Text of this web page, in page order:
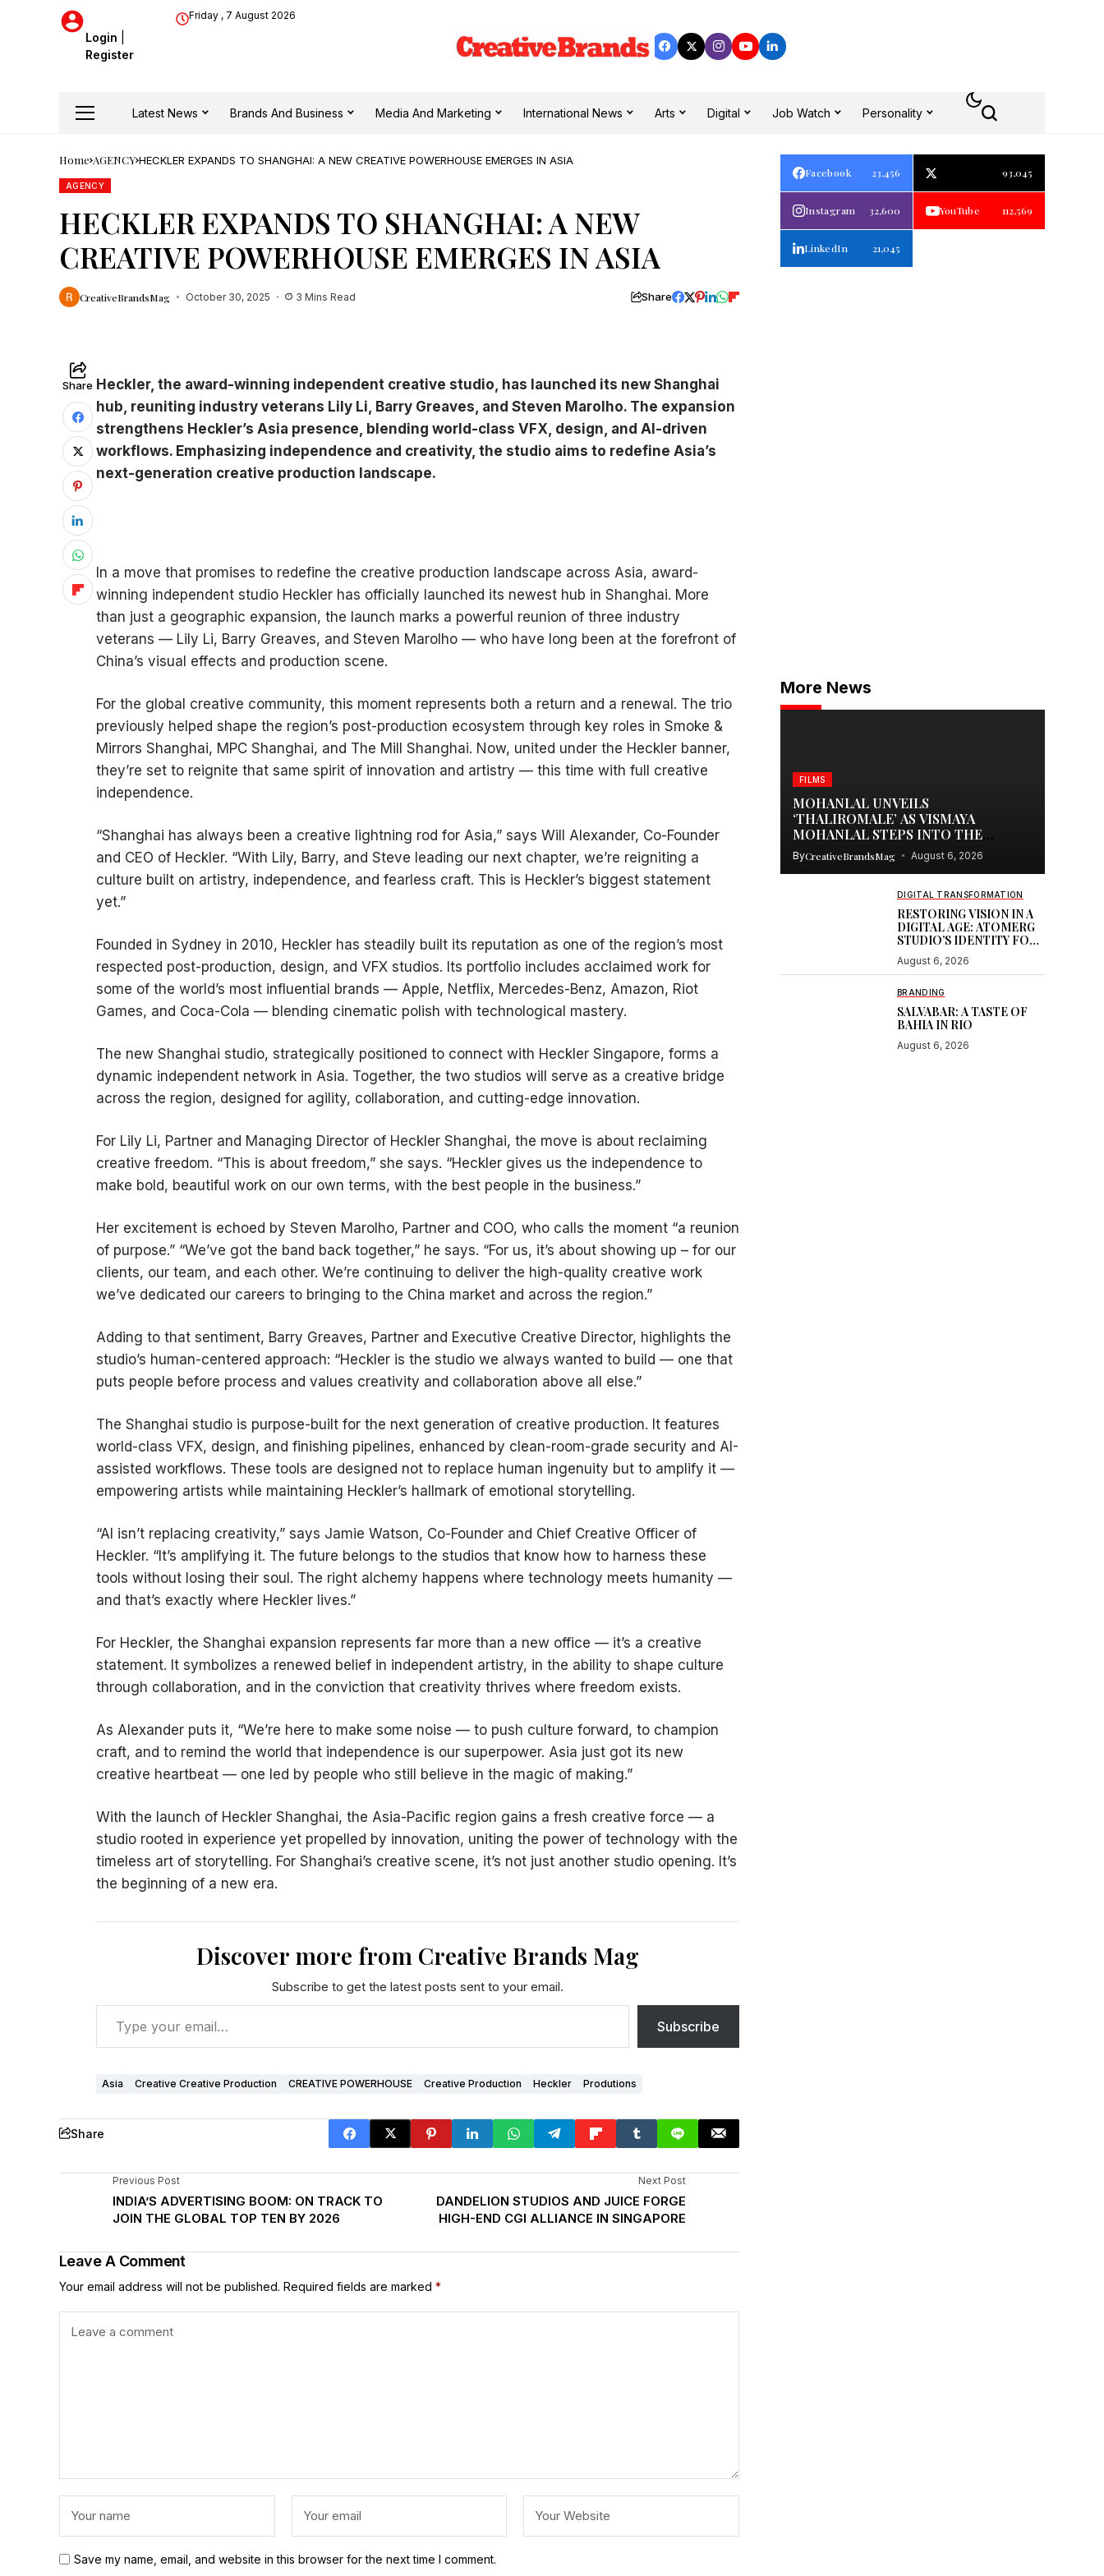
Login
Register
Friday , 7 August 2026
Latest News Brands And Business Media And Marketing International News Arts Digital Job Watch Personality
Home AGENCY HECKLER EXPANDS TO SHANGHAI: A NEW CREATIVE POWERHOUSE EMERGES IN ASIA
AGENCY
HECKLER EXPANDS TO SHANGHAI: A NEW
CREATIVE POWERHOUSE EMERGES IN ASIA
CreativeBrandsMag October 30, 2025 3 Mins Read Share
Share Heckler, the award-winning independent creative studio, has launched its new Shanghai
hub, reuniting industry veterans Lily Li, Barry Greaves, and Steven Marolho. The expansion
strengthens Heckler’s Asia presence, blending world-class VFX, design, and AI-driven
workflows. Emphasizing independence and creativity, the studio aims to redefine Asia’s
next-generation creative production landscape.
In a move that promises to redefine the creative production landscape across Asia, award-
winning independent studio Heckler has officially launched its newest hub in Shanghai. More
than just a geographic expansion, the launch marks a powerful reunion of three industry
veterans — Lily Li, Barry Greaves, and Steven Marolho — who have long been at the forefront of
China’s visual effects and production scene.
For the global creative community, this moment represents both a return and a renewal. The trio
previously helped shape the region’s post-production ecosystem through key roles in Smoke &
Mirrors Shanghai, MPC Shanghai, and The Mill Shanghai. Now, united under the Heckler banner,
they’re set to reignite that same spirit of innovation and artistry — this time with full creative
independence.
“Shanghai has always been a creative lightning rod for Asia,” says Will Alexander, Co-Founder
and CEO of Heckler. “With Lily, Barry, and Steve leading our next chapter, we’re reigniting a
culture built on artistry, independence, and fearless craft. This is Heckler’s biggest statement
yet.”
Founded in Sydney in 2010, Heckler has steadily built its reputation as one of the region’s most
respected post-production, design, and VFX studios. Its portfolio includes acclaimed work for
some of the world’s most influential brands — Apple, Netflix, Mercedes-Benz, Amazon, Riot
Games, and Coca-Cola — blending cinematic polish with technological mastery.
The new Shanghai studio, strategically positioned to connect with Heckler Singapore, forms a
dynamic independent network in Asia. Together, the two studios will serve as a creative bridge
across the region, designed for agility, collaboration, and cutting-edge innovation.
For Lily Li, Partner and Managing Director of Heckler Shanghai, the move is about reclaiming
creative freedom. “This is about freedom,” she says. “Heckler gives us the independence to
make bold, beautiful work on our own terms, with the best people in the business.”
Her excitement is echoed by Steven Marolho, Partner and COO, who calls the moment “a reunion
of purpose.” “We’ve got the band back together,” he says. “For us, it’s about showing up – for our
clients, our team, and each other. We’re continuing to deliver the high-quality creative work
we’ve dedicated our careers to bringing to the China market and across the region.”
Adding to that sentiment, Barry Greaves, Partner and Executive Creative Director, highlights the
studio’s human-centered approach: “Heckler is the studio we always wanted to build — one that
puts people before process and values creativity and collaboration above all else.”
The Shanghai studio is purpose-built for the next generation of creative production. It features
world-class VFX, design, and finishing pipelines, enhanced by clean-room-grade security and AI-
assisted workflows. These tools are designed not to replace human ingenuity but to amplify it —
empowering artists while maintaining Heckler’s hallmark of emotional storytelling.
“AI isn’t replacing creativity,” says Jamie Watson, Co-Founder and Chief Creative Officer of
Heckler. “It’s amplifying it. The future belongs to the studios that know how to harness these
tools without losing their soul. The right alchemy happens where technology meets humanity —
and that’s exactly where Heckler lives.”
For Heckler, the Shanghai expansion represents far more than a new office — it’s a creative
statement. It symbolizes a renewed belief in independent artistry, in the ability to shape culture
through collaboration, and in the conviction that creativity thrives where freedom exists.
As Alexander puts it, “We’re here to make some noise — to push culture forward, to champion
craft, and to remind the world that independence is our superpower. Asia just got its new
creative heartbeat — one led by people who still believe in the magic of making.”
With the launch of Heckler Shanghai, the Asia-Pacific region gains a fresh creative force — a
studio rooted in experience yet propelled by innovation, uniting the power of technology with the
timeless art of storytelling. For Shanghai’s creative scene, it’s not just another studio opening. It’s
the beginning of a new era.
Discover more from Creative Brands Mag
Subscribe to get the latest posts sent to your email.
Subscribe
Asia Creative Creative Production CREATIVE POWERHOUSE Creative Production Heckler Produtions
Share
Previous Post
INDIA’S ADVERTISING BOOM: ON TRACK TO
JOIN THE GLOBAL TOP TEN BY 2026
Next Post
DANDELION STUDIOS AND JUICE FORGE
HIGH-END CGI ALLIANCE IN SINGAPORE
Leave A Comment
Your email address will not be published. Required fields are marked *
Save my name, email, and website in this browser for the next time I comment.
Facebook 23,456 93,045
Instagram 32,600 YouTube 112,569
LinkedIn 21,045
More News
FILMS
MOHANLAL UNVEILS
‘THALIROMALE’ AS VISMAYA
MOHANLAL STEPS INTO THE
SPOTLIGHT WITH THUDAKKAM
ByCreativeBrandsMag August 6, 2026
DIGITAL TRANSFORMATION
RESTORING VISION IN A
DIGITAL AGE: ATOMERG
STUDIO’S IDENTITY FOR
August 6, 2026
BRANDING
SALVABAR: A TASTE OF
BAHIA IN RIO
August 6, 2026